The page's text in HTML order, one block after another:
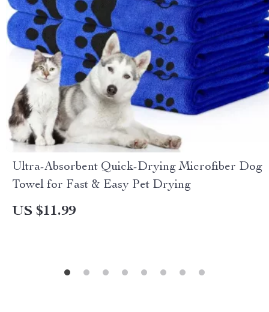
Ultra-Absorbent Quick-Drying Microfiber Dog
Towel for Fast & Easy Pet Drying
US $11.99